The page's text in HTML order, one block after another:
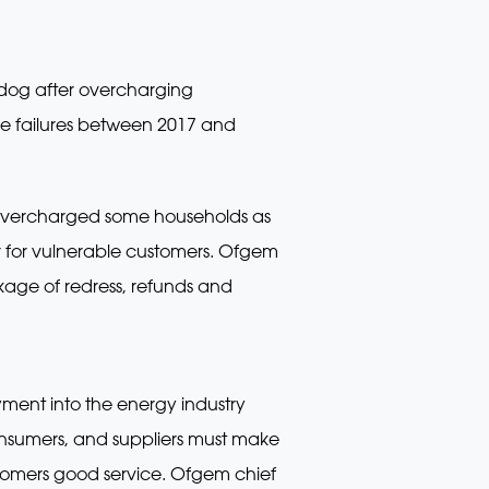
after overcharging
failures between 2017 and
some households as
for vulnerable customers. Ofgem
of redress, refunds and
into the energy industry
and suppliers must make
good service. Ofgem chief